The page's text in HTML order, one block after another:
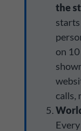
the
on
calls,